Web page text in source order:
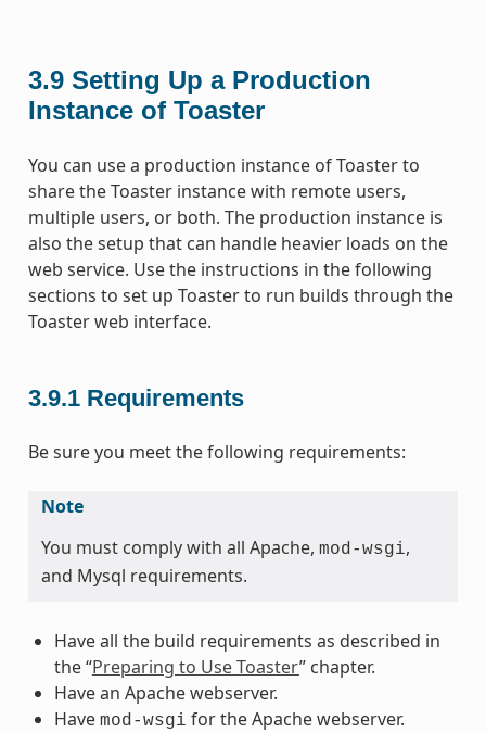
3.9 Setting Up a Production
Instance of Toaster
You can use a production instance of Toaster to
share the Toaster instance with remote users,
multiple users, or both. The production instance is
also the setup that can handle heavier loads on the
web service. Use the instructions in the following
sections to set up Toaster to run builds through the
Toaster web interface.
3.9.1 Requirements
Be sure you meet the following requirements:
Note
You must comply with all Apache, mod-wsgi,
and Mysql requirements.
Have all the build requirements as described in
the “Preparing to Use Toaster” chapter.
Have an Apache webserver.
Have mod-wsgi for the Apache webserver.